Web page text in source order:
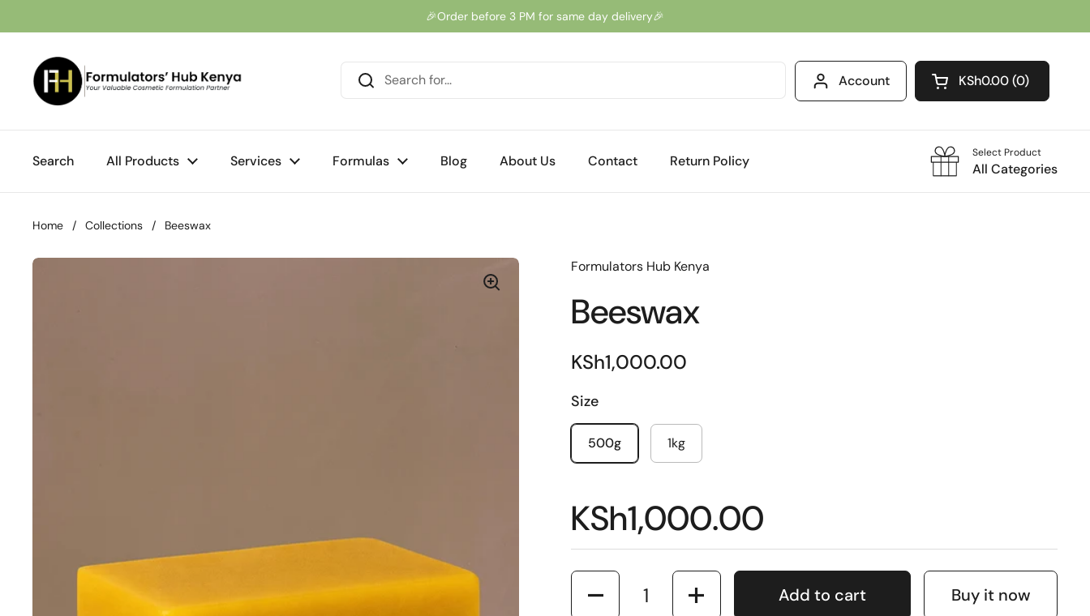
🎉Order before 3 PM for same day delivery🎉
Account Open cart
KSh0.00 0
Search All Products Services Formulas Blog About Us Contact Return Policy
Select Product
All Categories
Home / Collections / Beeswax
Formulators Hub Kenya
Beeswax
KSh1,000.00
Size
500g 1kg
KSh1,000.00
Quantity
Add to cart Buy it now